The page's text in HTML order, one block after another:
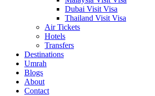
Dubai Visit Visa
Thailand Visit Visa
Air Tickets
Hotels
Transfers
Destinations
Umrah
Blogs
About
Contact